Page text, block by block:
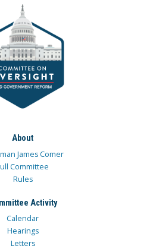
About
James Comer
Committee
Rules
Activity
Calendar
Hearings
Letters